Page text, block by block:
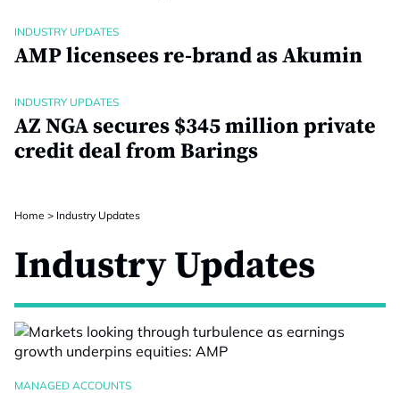
INDUSTRY UPDATES
AMP licensees re-brand as Akumin
INDUSTRY UPDATES
AZ NGA secures $345 million private
credit deal from Barings
Home > Industry Updates
Industry Updates
MANAGED ACCOUNTS